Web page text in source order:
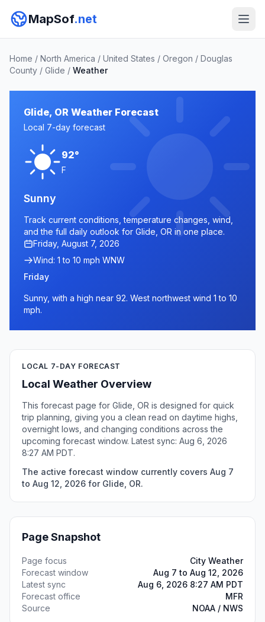
MapSof.net
Home / North America / United States / Oregon / Douglas
County / Glide / Weather
Glide, OR Weather Forecast
Local 7-day forecast
92°
F
Sunny
Track current conditions, temperature changes, wind,
and the full daily outlook for Glide, OR in one place.
Friday, August 7, 2026
Wind: 1 to 10 mph WNW
Friday
Sunny, with a high near 92. West northwest wind 1 to 10
mph.
LOCAL 7-DAY FORECAST
Local Weather Overview
This forecast page for Glide, OR is designed for quick
trip planning, giving you a clean read on daytime highs,
overnight lows, and changing conditions across the
upcoming forecast window. Latest sync: Aug 6, 2026
8:27 AM PDT.
The active forecast window currently covers Aug 7
to Aug 12, 2026 for Glide, OR.
Page Snapshot
Page focus
City Weather
Forecast window
Aug 7 to Aug 12, 2026
Latest sync
Aug 6, 2026 8:27 AM PDT
Forecast office
MFR
Source
NOAA / NWS